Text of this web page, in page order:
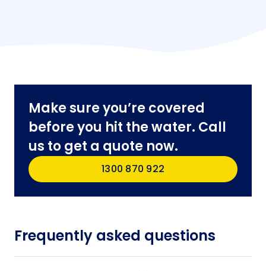
Make sure you’re covered
before you hit the water. Call
us to get a quote now.
1300 870 922
Frequently asked questions